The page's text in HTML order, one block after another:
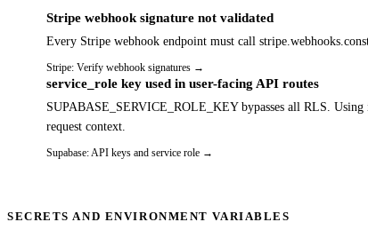
Stripe webhook signature not validated
Every Stripe webhook endpoint must call
Stripe: Verify webhook signatures →
service_role key used in user-facing API routes
SUPABASE_SERVICE_ROLE_KEY bypasses all RLS. Using
request context.
Supabase: API keys and service role →
SECRETS AND ENVIRONMENT VARIABLES